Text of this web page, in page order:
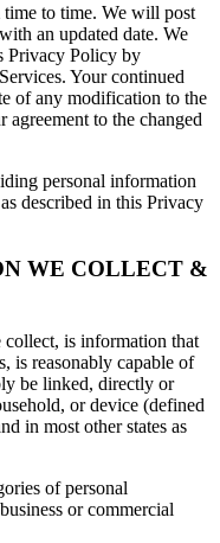
to time. We will post
an updated date. We
Privacy Policy by
Your continued
of any modification to the
to the changed
personal information
described in this Privacy
WE COLLECT &
is information that
is reasonably capable of
be linked, directly or
or device (defined
in most other states as
of personal
or commercial